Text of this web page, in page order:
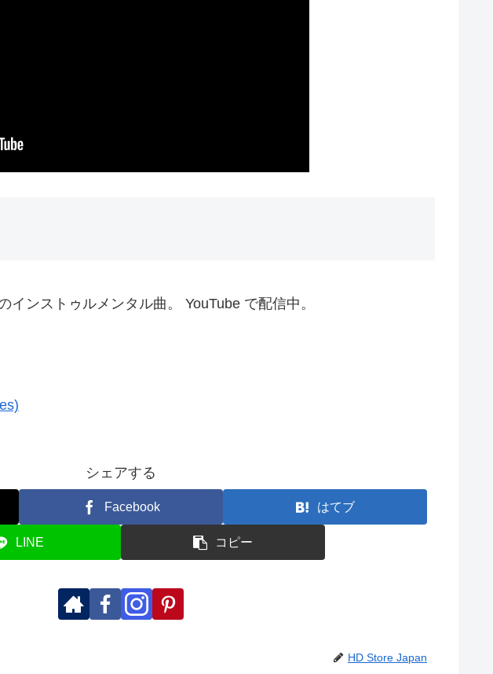
インストゥルメンタル曲。 YouTube で配信中。
シェアする
Facebook はてブ
LINE コピー
HD Store Japan